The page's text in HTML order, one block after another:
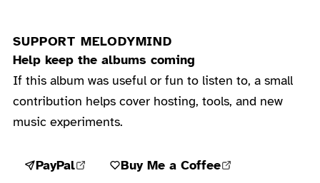
SUPPORT MELODYMIND
Help keep the albums coming
If this album was useful or fun to listen to, a small
contribution helps cover hosting, tools, and new
music experiments.
PayPal Buy Me a Coffee